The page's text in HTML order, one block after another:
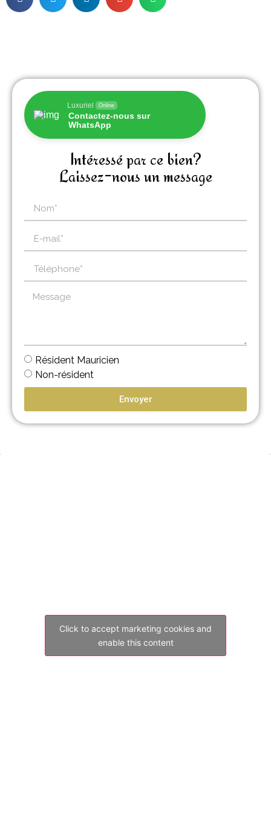
Luxuriel Online
Contactez-nous sur
WhatsApp
Intéressé par ce bien?
Laissez-nous un message
Résident Mauricien
Non-résident
Envoyer
Click to accept marketing cookies and
enable this content